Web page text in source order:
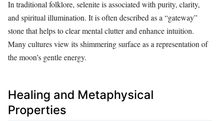
In traditional folklore, selenite is associated with purity, clarity,
and spiritual illumination. It is often described as a “gateway”
stone that helps to clear mental clutter and enhance intuition.
Many cultures view its shimmering surface as a representation of
the moon’s gentle energy.
Healing and Metaphysical
Properties